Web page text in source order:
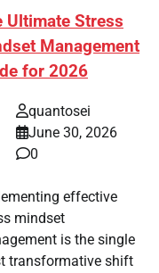
Ultimate Stress
Management
for 2026
quantosei
June 30, 2026
0
effective
mindset
is the single
transformative shift